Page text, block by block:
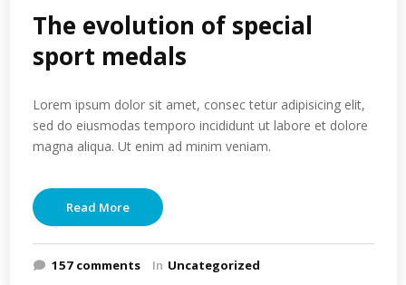
The evolution of special
sport medals
Lorem ipsum dolor sit amet, consec tetur adipisicing elit,
sed do eiusmodas temporo incididunt ut labore et dolore
magna aliqua. Ut enim ad minim veniam.
Read More
157 comments In Uncategorized